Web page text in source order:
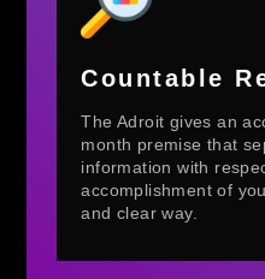
Countable
The Adroit gives an
month premise that
information with
accomplishment of
and clear way.